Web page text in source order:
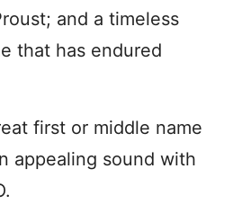
and a timeless
that has endured
first or middle name
appealing sound with